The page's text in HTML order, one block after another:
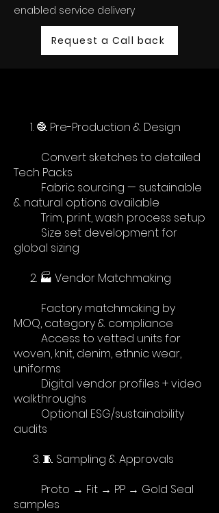
enabled service delivery
Request a Call back
1. 🧶 Pre-Production & Design
Convert sketches to detailed
Tech Packs
Fabric sourcing — sustainable
& natural options available
Trim, print, wash process setup
Size set development for
global sizing
2. 🏭 Vendor Matchmaking
Factory matchmaking by
MOQ, category & compliance
Access to vetted units for
woven, knit, denim, ethnic wear,
uniforms
Digital vendor profiles + video
walkthroughs
Optional ESG/sustainability
audits
3. 🧵 Sampling & Approvals
Proto → Fit → PP → Gold Seal
samples